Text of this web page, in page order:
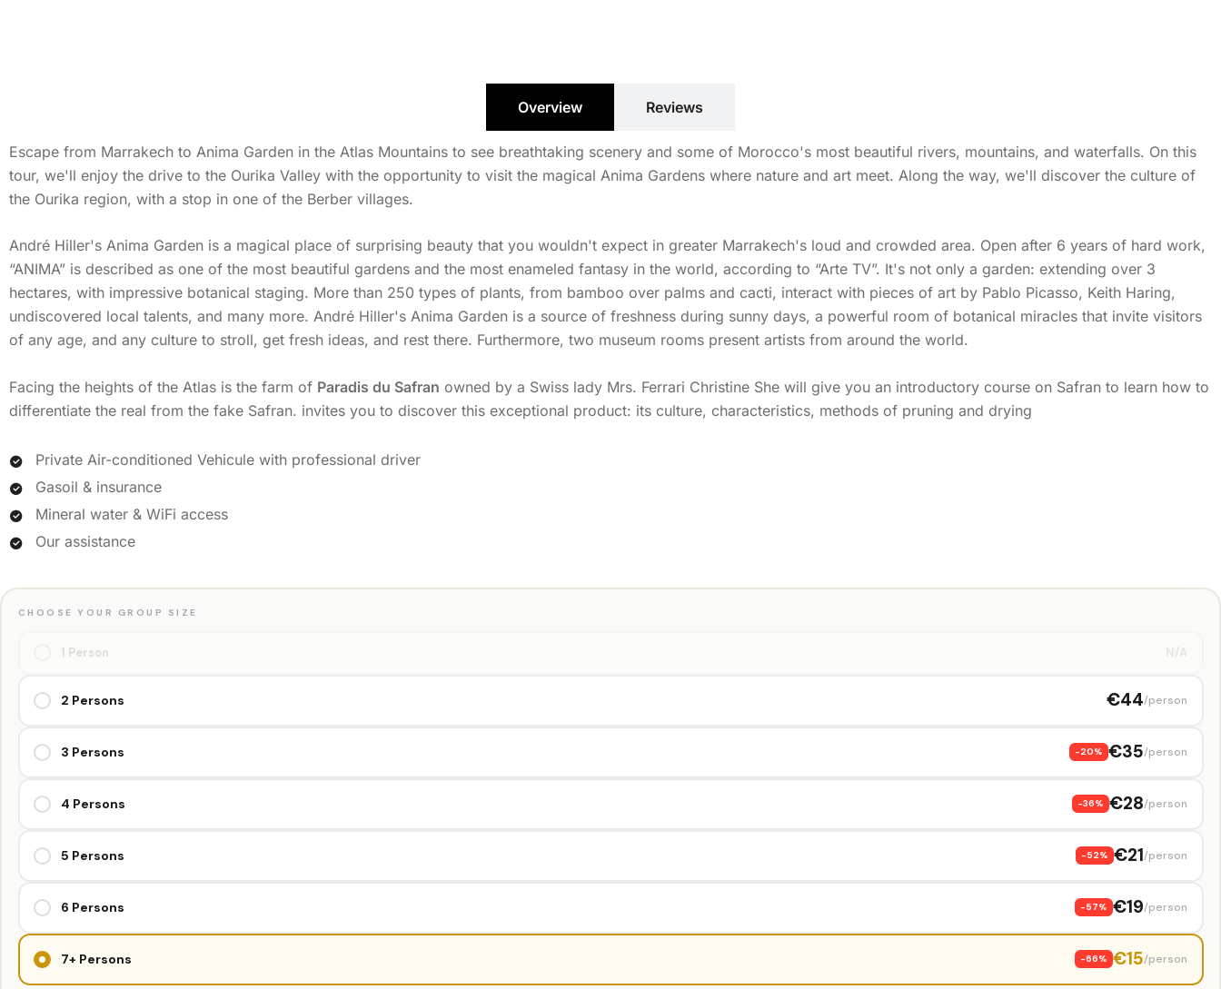
Overview Reviews
Escape from Marrakech to Anima Garden in the Atlas Mountains to see breathtaking scenery and some of Morocco's most beautiful rivers, mountains, and waterfalls. On this
tour, we'll enjoy the drive to the Ourika Valley with the opportunity to visit the magical Anima Gardens where nature and art meet. Along the way, we'll discover the culture of
the Ourika region, with a stop in one of the Berber villages.
André Hiller's Anima Garden is a magical place of surprising beauty that you wouldn't expect in greater Marrakech's loud and crowded area. Open after 6 years of hard work,
“ANIMA” is described as one of the most beautiful gardens and the most enameled fantasy in the world, according to “Arte TV”. It's not only a garden: extending over 3
hectares, with impressive botanical staging. More than 250 types of plants, from bamboo over palms and cacti, interact with pieces of art by Pablo Picasso, Keith Haring,
undiscovered local talents, and many more. André Hiller's Anima Garden is a source of freshness during sunny days, a powerful room of botanical miracles that invite visitors
of any age, and any culture to stroll, get fresh ideas, and rest there. Furthermore, two museum rooms present artists from around the world.
Facing the heights of the Atlas is the farm of Paradis du Safran owned by a Swiss lady Mrs. Ferrari Christine She will give you an introductory course on Safran to learn how to
differentiate the real from the fake Safran. invites you to discover this exceptional product: its culture, characteristics, methods of pruning and drying
Private Air-conditioned Vehicule with professional driver
Gasoil & insurance
Mineral water & WiFi access
Our assistance
CHOOSE YOUR GROUP SIZE
1 Person N/A
2 Persons €44/person
3 Persons -20% €35/person
4 Persons -36% €28/person
5 Persons -52% €21/person
6 Persons -57% €19/person
7+ Persons -66% €15/person